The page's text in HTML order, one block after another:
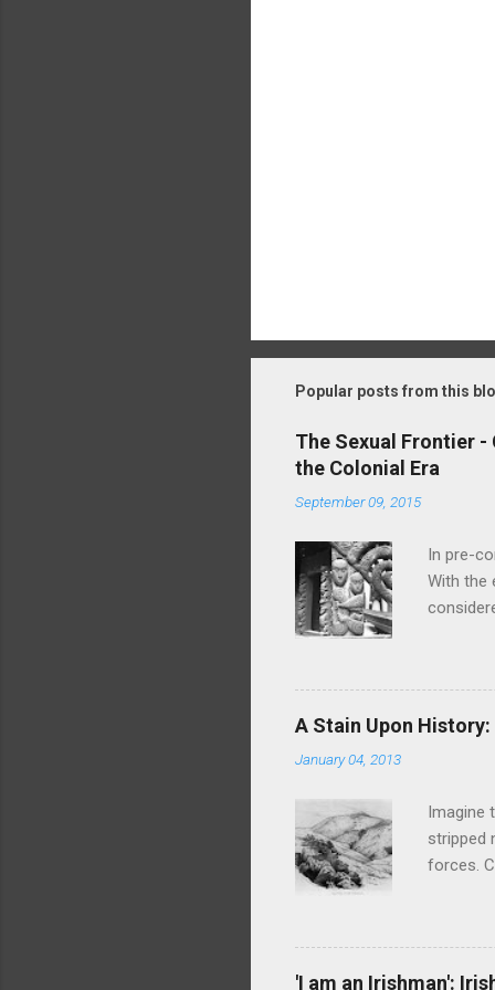
Popular posts from this
The Sexual Frontier
the Colonial Era
September 09, 2015
In pre-
With the
taboos
sexual
ATL
waiata
A Stain Upon
January 04, 2013
Imagine
stripped
forces.
Turuki
and
'I am an Irishman':